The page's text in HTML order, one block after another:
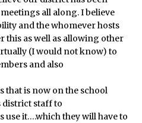
all along. I believe
and the whomever hosts
this as well as allowing other
(I would not know) to
and also
that is now on the school
district staff to
it….which they will have to